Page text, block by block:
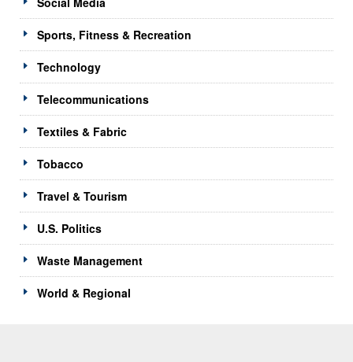
Sports, Fitness & Recreation
Technology
Telecommunications
Textiles & Fabric
Tobacco
Travel & Tourism
U.S. Politics
Waste Management
World & Regional